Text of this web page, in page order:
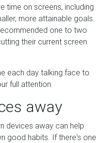
time on screens, including
more attainable goals.
one to two
their current screen
each day talking face to
full attention.
away
devices away can help
good habits. If there's one